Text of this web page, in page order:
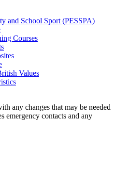
and School Sport (PESSPA)
Courses
Values
any changes that may be needed
emergency contacts and any